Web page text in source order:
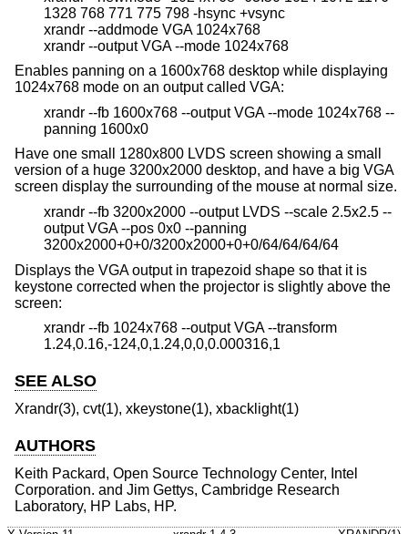
1328 768 771 775 798 -hsync +vsync
xrandr --addmode VGA 1024x768
xrandr --output VGA --mode 1024x768
Enables panning on a 1600x768 desktop while displaying
1024x768 mode on an output called VGA:
xrandr --fb 1600x768 --output VGA --mode 1024x768 --
panning 1600x0
Have one small 1280x800 LVDS screen showing a small
version of a huge 3200x2000 desktop, and have a big VGA
screen display the surrounding of the mouse at normal size.
xrandr --fb 3200x2000 --output LVDS --scale 2.5x2.5 --
output VGA --pos 0x0 --panning
3200x2000+0+0/3200x2000+0+0/64/64/64/64
Displays the VGA output in trapezoid shape so that it is
keystone corrected when the projector is slightly above the
screen:
xrandr --fb 1024x768 --output VGA --transform
1.24,0.16,-124,0,1.24,0,0,0.000316,1
SEE ALSO
Xrandr(3), cvt(1), xkeystone(1), xbacklight(1)
AUTHORS
Keith Packard, Open Source Technology Center, Intel
Corporation. and Jim Gettys, Cambridge Research
Laboratory, HP Labs, HP.